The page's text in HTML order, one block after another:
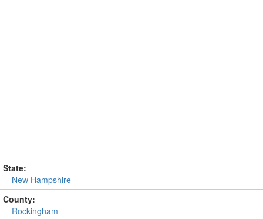
State:
New Hampshire
County:
Rockingham